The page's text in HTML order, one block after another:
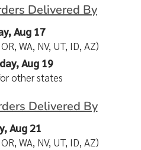
Delivered By
Aug 17
WA, NV, UT, ID, AZ)
Aug 19
other states
Delivered By
Aug 21
WA, NV, UT, ID, AZ)